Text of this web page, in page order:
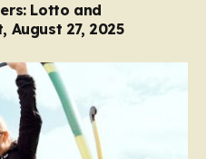
Lotto and
August 27, 2025